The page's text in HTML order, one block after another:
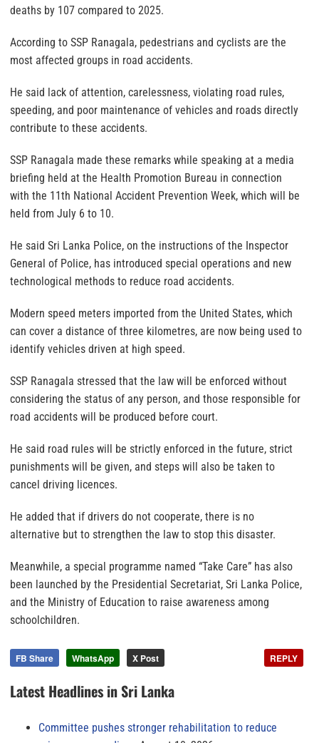
deaths by 107 compared to 2025.
According to SSP Ranagala, pedestrians and cyclists are the
most affected groups in road accidents.
He said lack of attention, carelessness, violating road rules,
speeding, and poor maintenance of vehicles and roads directly
contribute to these accidents.
SSP Ranagala made these remarks while speaking at a media
briefing held at the Health Promotion Bureau in connection
with the 11th National Accident Prevention Week, which will be
held from July 6 to 10.
He said Sri Lanka Police, on the instructions of the Inspector
General of Police, has introduced special operations and new
technological methods to reduce road accidents.
Modern speed meters imported from the United States, which
can cover a distance of three kilometres, are now being used to
identify vehicles driven at high speed.
SSP Ranagala stressed that the law will be enforced without
considering the status of any person, and those responsible for
road accidents will be produced before court.
He said road rules will be strictly enforced in the future, strict
punishments will be given, and steps will also be taken to
cancel driving licences.
He added that if drivers do not cooperate, there is no
alternative but to strengthen the law to stop this disaster.
Meanwhile, a special programme named “Take Care” has also
been launched by the Presidential Secretariat, Sri Lanka Police,
and the Ministry of Education to raise awareness among
schoolchildren.
FB Share WhatsApp X Post REPLY
Latest Headlines in Sri Lanka
Committee pushes stronger rehabilitation to reduce